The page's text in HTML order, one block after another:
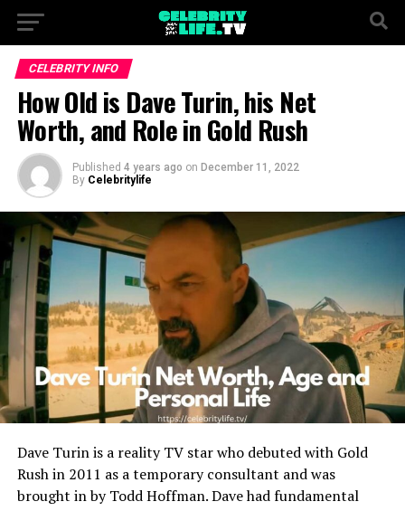
CELEBRITY INFO
How Old is Dave Turin, his Net
Worth, and Role in Gold Rush
Published 4 years ago on December 11, 2022
By Celebritylife
Dave Turin is a reality TV star who debuted with Gold
Rush in 2011 as a temporary consultant and was
brought in by Todd Hoffman. Dave had fundamental